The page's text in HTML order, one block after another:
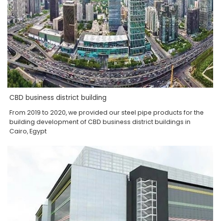
CBD business district building
From 2019 to 2020, we provided our steel pipe products for the
building development of CBD business district buildings in
Cairo, Egypt